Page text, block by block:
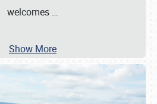
welcomes …
Show More